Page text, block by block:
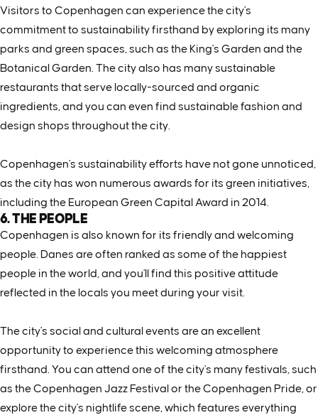
Visitors to Copenhagen can experience the city's
commitment to sustainability firsthand by exploring its many
parks and green spaces, such as the King's Garden and the
Botanical Garden. The city also has many sustainable
restaurants that serve locally-sourced and organic
ingredients, and you can even find sustainable fashion and
design shops throughout the city.
Copenhagen's sustainability efforts have not gone unnoticed,
as the city has won numerous awards for its green initiatives,
including the European Green Capital Award in 2014.
6. THE PEOPLE
Copenhagen is also known for its friendly and welcoming
people. Danes are often ranked as some of the happiest
people in the world, and you'll find this positive attitude
reflected in the locals you meet during your visit.
The city's social and cultural events are an excellent
opportunity to experience this welcoming atmosphere
firsthand. You can attend one of the city's many festivals, such
as the Copenhagen Jazz Festival or the Copenhagen Pride, or
explore the city's nightlife scene, which features everything